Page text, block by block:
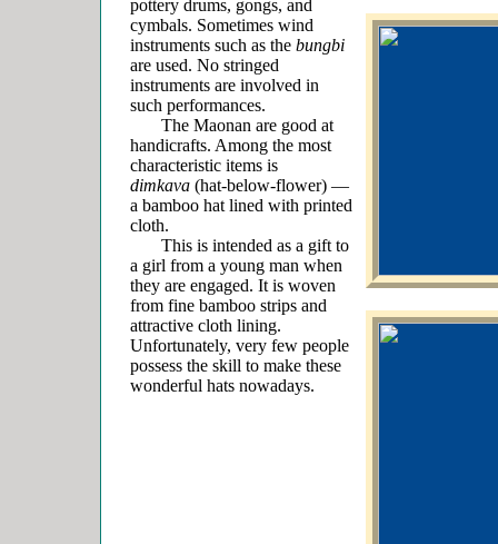
pottery drums, gongs, and
cymbals. Sometimes wind
instruments such as the bungbi
are used. No stringed
instruments are involved in
such performances.
The Maonan are good at
handicrafts. Among the most
characteristic items is
dimkava (hat-below-flower) ―
a bamboo hat lined with printed
cloth.
This is intended as a gift to
a girl from a young man when
they are engaged. It is woven
from fine bamboo strips and
attractive cloth lining.
Unfortunately, very few people
possess the skill to make these
wonderful hats nowadays.